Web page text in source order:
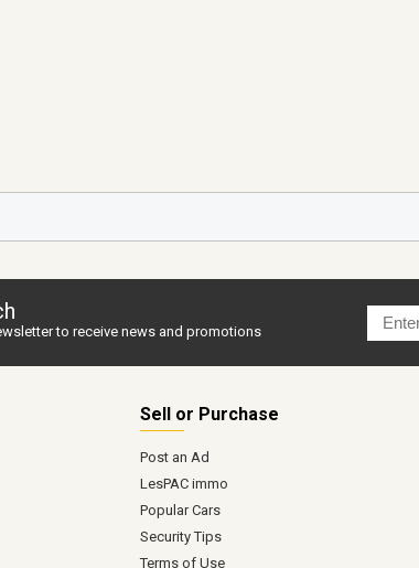
to receive news and promotions
Sell or Purchase
Post an Ad
LesPAC immo
Popular Cars
Security Tips
Terms of Use